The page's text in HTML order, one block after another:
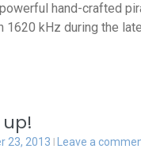
hand-crafted
1620 kHz during the
up!
23, 2013 Leave a